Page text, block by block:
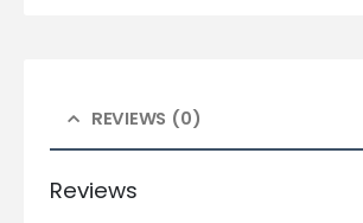
REVIEWS (0)
Reviews